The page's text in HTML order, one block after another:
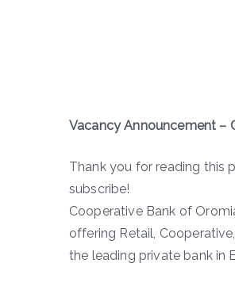
Vacancy Announcement –
Thank you for reading this
subscribe!
Cooperative Bank of
offering Retail,
the leading private bank in